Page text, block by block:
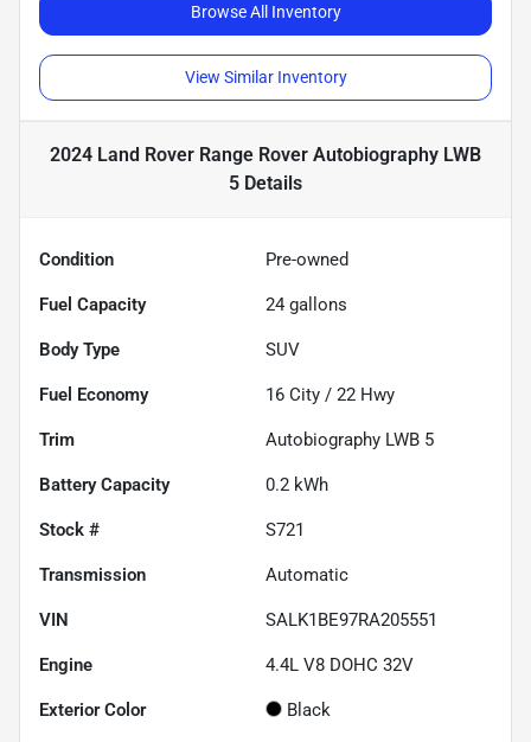
Browse All Inventory
View Similar Inventory
2024 Land Rover Range Rover Autobiography LWB
5 Details
Condition Pre-owned
Fuel Capacity 24 gallons
Body Type SUV
Fuel Economy 16 City / 22 Hwy
Trim Autobiography LWB 5
Battery Capacity 0.2 kWh
Stock # S721
Transmission Automatic
VIN SALK1BE97RA205551
Engine 4.4L V8 DOHC 32V
Exterior Color Black